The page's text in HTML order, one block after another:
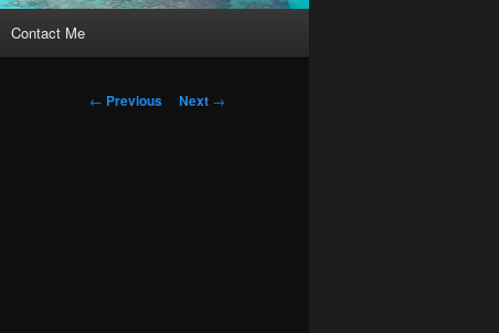
Contact Me
Post
← Previous Next →